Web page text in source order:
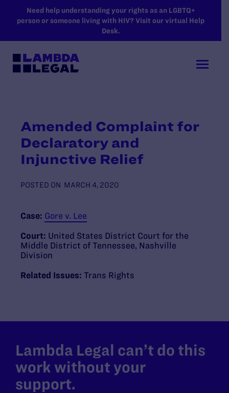
SKIP TO MAIN CONTENT
Need help understanding your rights as an LGBTQ+
person or someone living with HIV? Visit our virtual Help
Desk.
Amended Complaint for
Declaratory and
Injunctive Relief
POSTED ON MARCH 4, 2020
Case: Gore v. Lee
Court: United States District Court for the
Middle District of Tennessee, Nashville
Division
Related Issues: Trans Rights
Lambda Legal can’t do this
work without your
support.